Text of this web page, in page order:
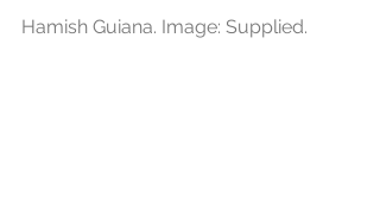
Hamish Guiana. Image: Supplied.